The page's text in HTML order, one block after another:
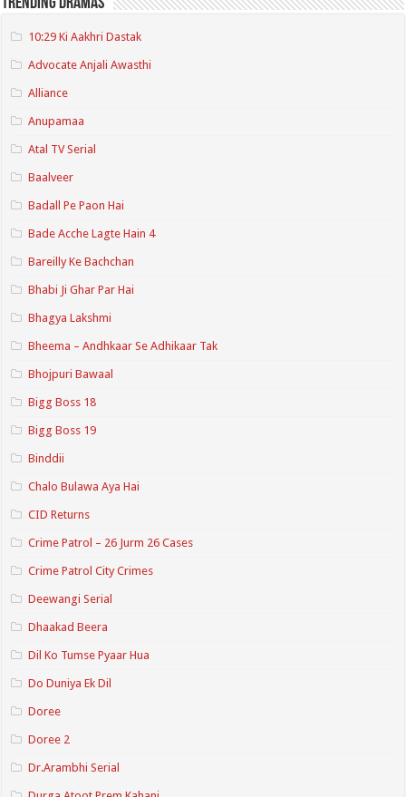
10:29 Ki Aakhri Dastak
Advocate Anjali Awasthi
Alliance
Anupamaa
Atal TV Serial
Baalveer
Badall Pe Paon Hai
Bade Acche Lagte Hain 4
Bareilly Ke Bachchan
Bhabi Ji Ghar Par Hai
Bhagya Lakshmi
Bheema – Andhkaar Se Adhikaar Tak
Bhojpuri Bawaal
Bigg Boss 18
Bigg Boss 19
Binddii
Chalo Bulawa Aya Hai
CID Returns
Crime Patrol – 26 Jurm 26 Cases
Crime Patrol City Crimes
Deewangi Serial
Dhaakad Beera
Dil Ko Tumse Pyaar Hua
Do Duniya Ek Dil
Doree
Doree 2
Dr.Arambhi Serial